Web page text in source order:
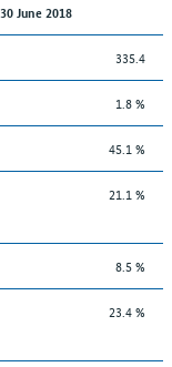
June 2018
335.4
1.8 %
45.1 %
21.1 %
8.5 %
23.4 %